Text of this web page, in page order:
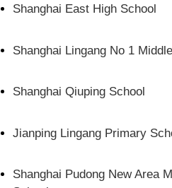
Shanghai East High School
Shanghai Lingang No 1
Shanghai Qiuping School
Jianping Lingang Primary
Shanghai Pudong New Area